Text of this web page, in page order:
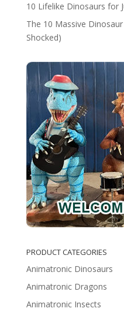
10 Lifelike Dinosaurs for
The 10 Massive
Shocked)
PRODUCT CATEGORIES
Animatronic Dinosaurs
Animatronic Dragons
Animatronic Insects